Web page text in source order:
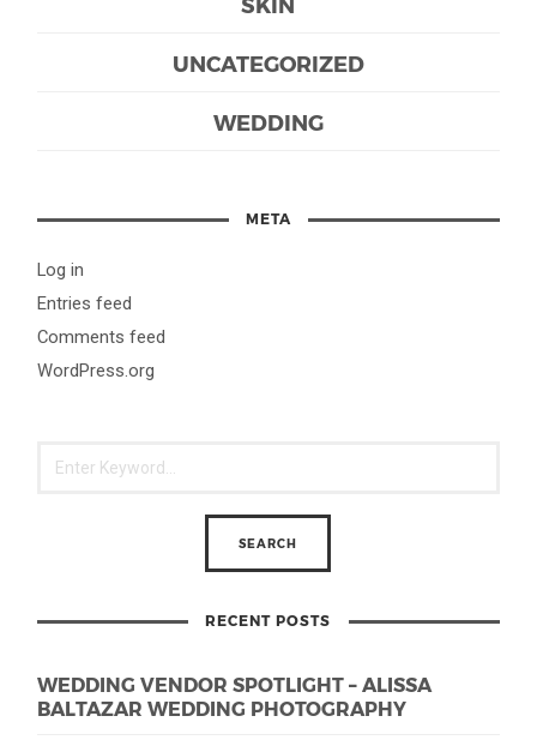
UNCATEGORIZED
WEDDING
META
Log in
Entries feed
Comments feed
WordPress.org
RECENT POSTS
WEDDING VENDOR SPOTLIGHT – ALISSA
BALTAZAR WEDDING PHOTOGRAPHY